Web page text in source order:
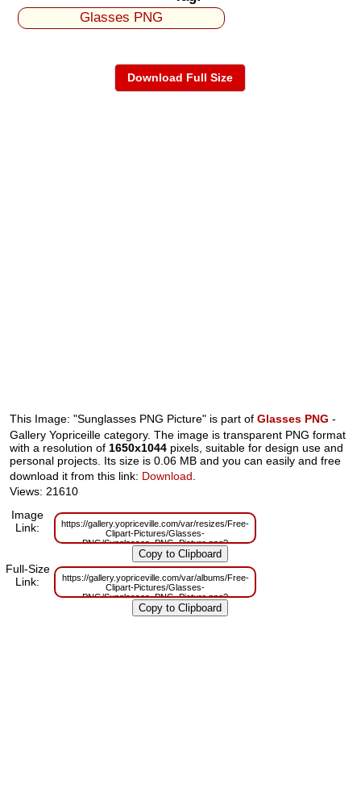
Glasses PNG
Download Full Size
This Image: "Sunglasses PNG Picture" is part ofGlasses PNG -
Gallery Yopriceille category. The image is transparent PNG format
with a resolution of1650x1044 pixels, suitable for design use and
personal projects. Its size is 0.06 MB and you can easily and free
download it from this link: Download.
Views: 21610
Image
Link:
https://gallery.yopriceville.com/var/resizes/Free-
Clipart-Pictures/Glasses-
PNG/Sunglasses_PNG_Picture.png?
m=1629832027
Full-Size
Link:
https://gallery.yopriceville.com/var/albums/Free-
Clipart-Pictures/Glasses-
PNG/Sunglasses_PNG_Picture.png?
m=1629803714